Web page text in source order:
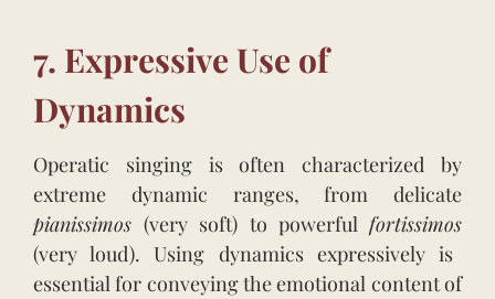
7. Expressive Use of
Dynamics
Operatic singing is often characterized by
extreme dynamic ranges, from delicate
pianissimos(very soft) to powerfulfortissimos
(very loud). Using dynamics expressively is
essential for conveying the emotional content of